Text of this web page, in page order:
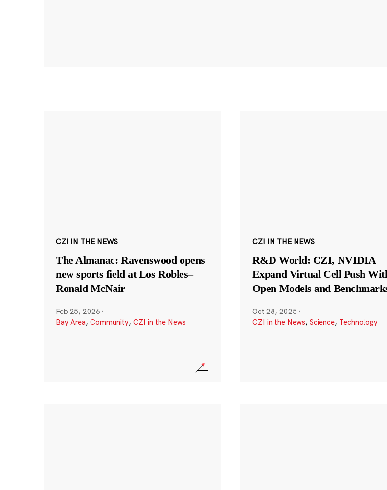
CZI IN THE NEWS
The Almanac: Ravenswood opens
new sports field at Los Robles–
Ronald McNair
Feb 25, 2026 ·
Bay Area, Community, CZI in the News
CZI IN THE NEWS
R&D World: CZI, NVIDIA
Expand Virtual Cell Push
Open Models and
Oct 28, 2025 ·
CZI in the News, Science, Technology